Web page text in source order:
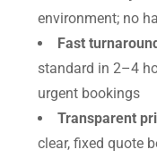
environment; no
Fast
standard in 2–4
urgent bookings
Transparent
clear, fixed quote